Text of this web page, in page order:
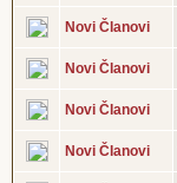
Novi Članovi
Novi Članovi
Novi Članovi
Novi Članovi